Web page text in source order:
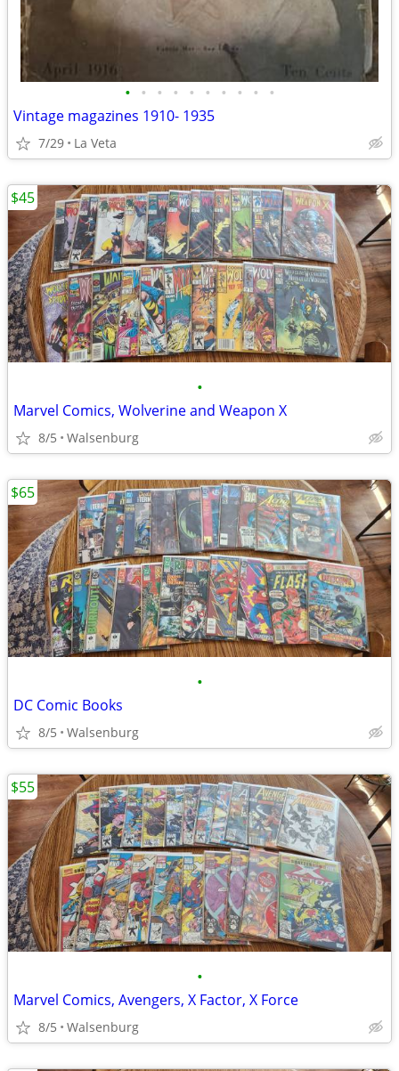
• • • • • • • • • •
Vintage magazines 1910- 1935
7/29 La Veta
•
Marvel Comics, Wolverine and Weapon X
8/5 Walsenburg
$45
•
DC Comic Books
8/5 Walsenburg
$65
•
Marvel Comics, Avengers, X Factor, X Force
8/5 Walsenburg
$55